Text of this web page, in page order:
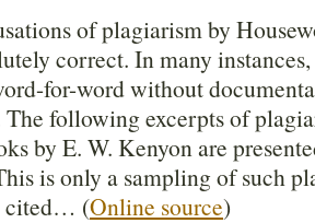
of plagiarism by
correct. In many
for-word without
following excerpts of
by E. W. Kenyon are
is only a sampling of such
cited… (Online source)